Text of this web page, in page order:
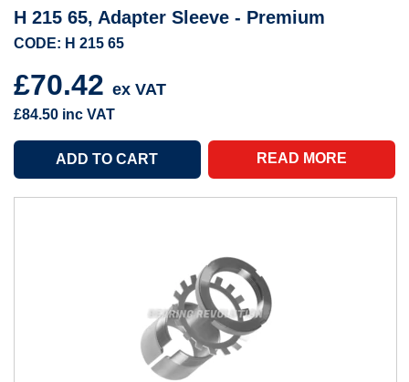
H 215 65, Adapter Sleeve - Premium
CODE: H 215 65
£70.42 ex VAT
£84.50 inc VAT
READ MORE